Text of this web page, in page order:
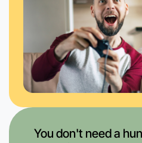
You don't need a